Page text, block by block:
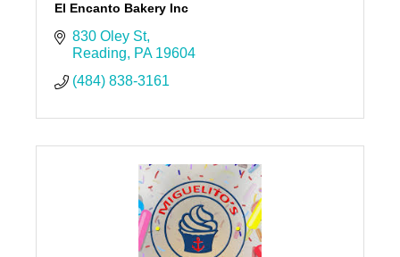
El Encanto Bakery Inc
830 Oley St
Reading
PA 19604
(484) 838-3161